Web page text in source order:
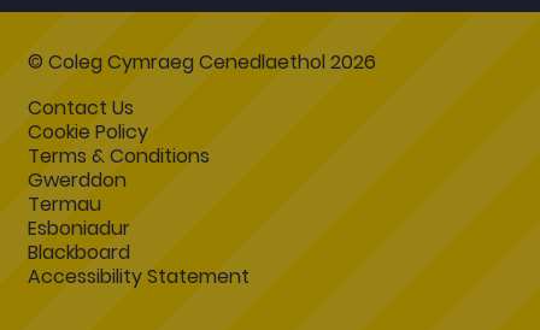
© Coleg Cymraeg Cenedlaethol 2026
Contact Us
Cookie Policy
Terms & Conditions
Gwerddon
Termau
Esboniadur
Blackboard
Accessibility Statement